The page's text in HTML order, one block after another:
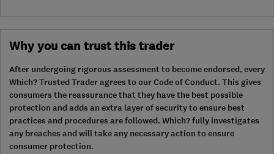
Why you can trust this trader
After undergoing rigorous assessment to become endorsed, every
Which? Trusted Trader agrees to our Code of Conduct. This gives
consumers the reassurance that they have the best possible
protection and adds an extra layer of security to ensure best
practices and procedures are followed. Which? fully investigates
any breaches and will take any necessary action to ensure
consumer protection.